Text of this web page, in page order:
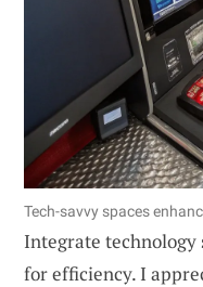
Tech-savvy spaces
Integrate
for efficiency. I